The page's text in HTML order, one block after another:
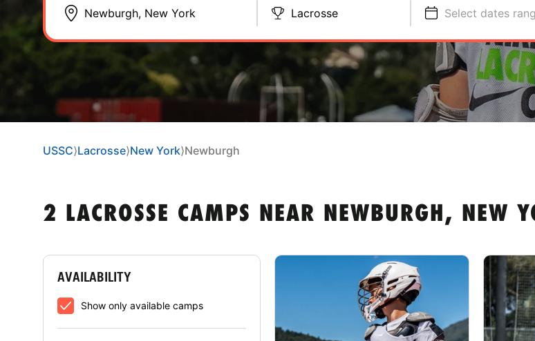
Lacrosse Select dates
USSC⟩Lacrosse⟩New York⟩Newburgh
2 LACROSSE CAMPS NEAR NEWBURGH, NEW
AVAILABILITY
Show only available camps